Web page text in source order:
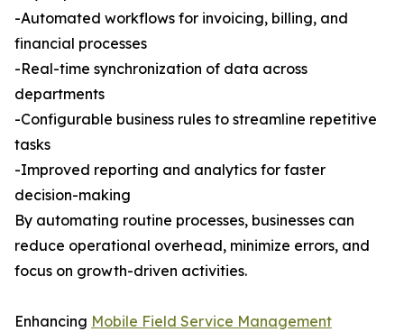
-Automated workflows for invoicing, billing, and
financial processes
-Real-time synchronization of data across
departments
-Configurable business rules to streamline repetitive
tasks
-Improved reporting and analytics for faster
decision-making
By automating routine processes, businesses can
reduce operational overhead, minimize errors, and
focus on growth-driven activities.
Enhancing Mobile Field Service Management